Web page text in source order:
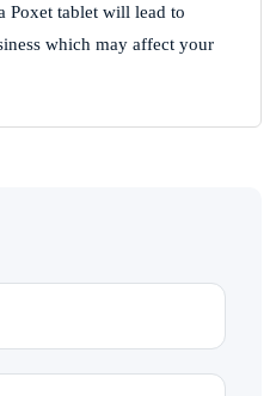
Poxet tablet will lead to
which may affect your